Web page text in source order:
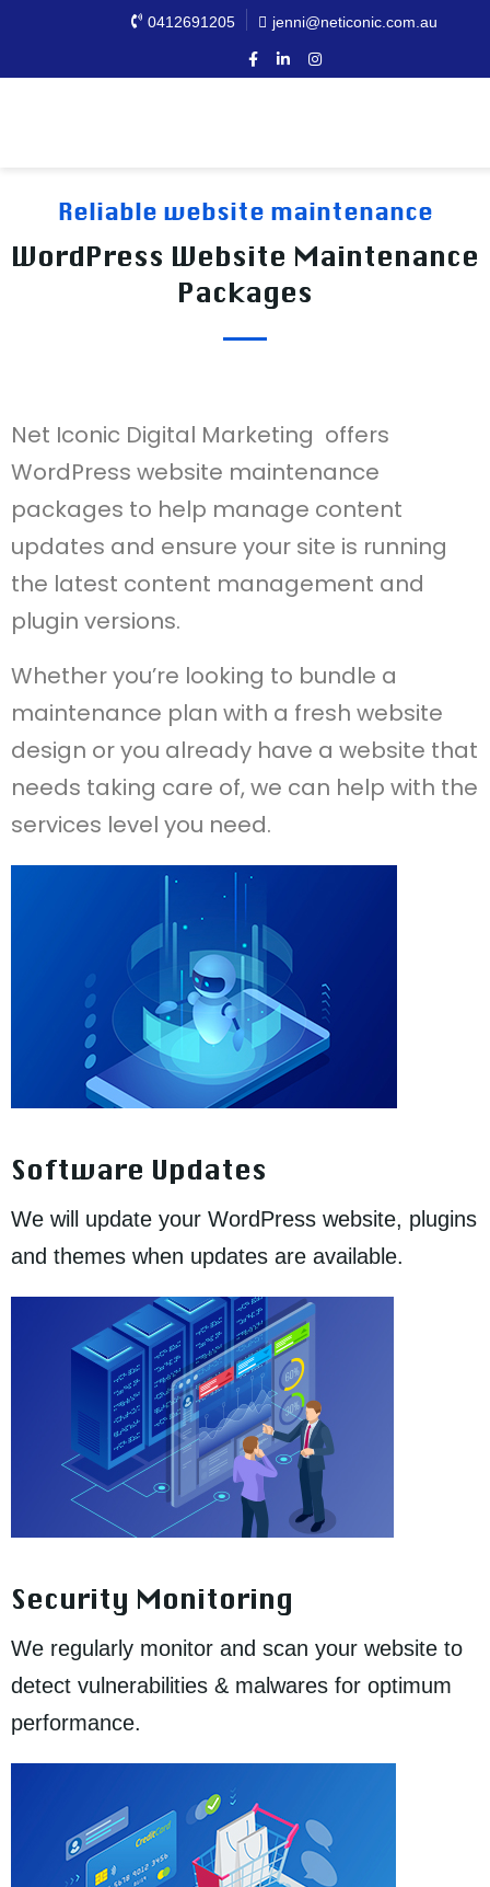
0412691205 jenni@neticonic.com.au
Reliable website maintenance
WordPress Website Maintenance
Packages
Net Iconic Digital Marketing offers
WordPress website maintenance
packages to help manage content
updates and ensure your site is running
the latest content management and
plugin versions.
Whether you’re looking to bundle a
maintenance plan with a fresh website
design or you already have a website that
needs taking care of, we can help with the
services level you need.
Software Updates
We will update your WordPress website, plugins
and themes when updates are available.
Security Monitoring
We regularly monitor and scan your website to
detect vulnerabilities & malwares for optimum
performance.